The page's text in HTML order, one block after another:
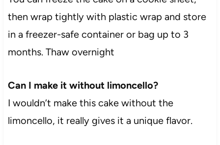
then wrap tightly with plastic wrap and store
in a freezer-safe container or bag up to 3
months. Thaw overnight
Can I make it without limoncello?
I wouldn’t make this cake without the
limoncello, it really gives it a unique flavor.